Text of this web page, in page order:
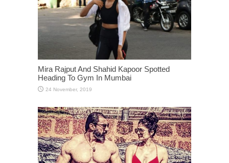
Mira Rajput And Shahid Kapoor Spotted
Heading To Gym In Mumbai